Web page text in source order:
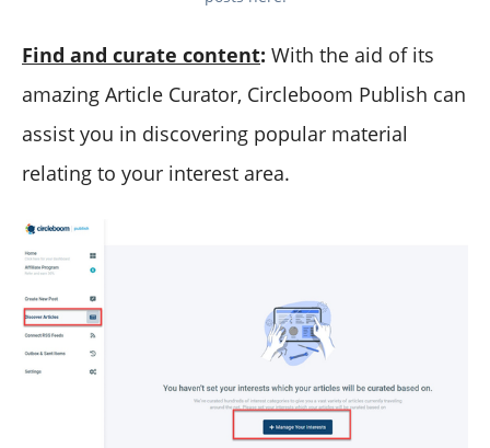
Find and curate content: With the aid of its
amazing Article Curator, Circleboom Publish can
assist you in discovering popular material
relating to your interest area.